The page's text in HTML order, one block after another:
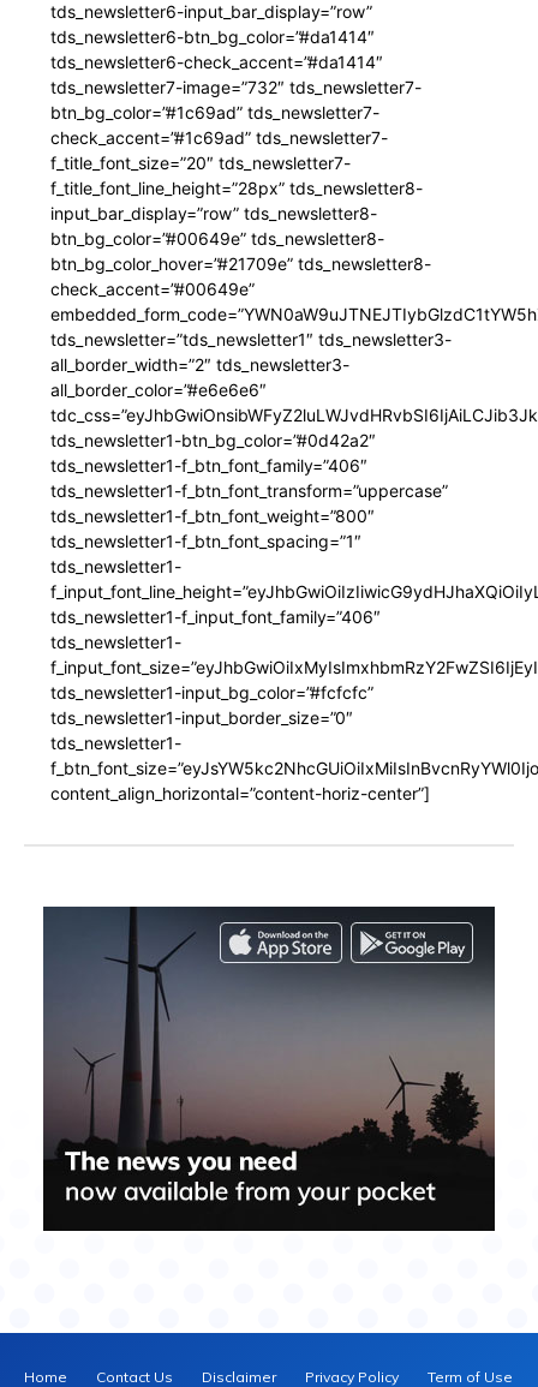
tds_newsletter6-input_bar_display=”row”
tds_newsletter6-btn_bg_color=”#da1414″
tds_newsletter6-check_accent=”#da1414″
tds_newsletter7-image=”732″ tds_newsletter7-
btn_bg_color=”#1c69ad” tds_newsletter7-
check_accent=”#1c69ad” tds_newsletter7-
f_title_font_size=”20″ tds_newsletter7-
f_title_font_line_height=”28px” tds_newsletter8-
input_bar_display=”row” tds_newsletter8-
btn_bg_color=”#00649e” tds_newsletter8-
btn_bg_color_hover=”#21709e” tds_newsletter8-
check_accent=”#00649e”
tds_newsletter=”tds_newsletter1″ tds_newsletter3-
all_border_width=”2″ tds_newsletter3-
all_border_color=”#e6e6e6″
tds_newsletter1-btn_bg_color=”#0d42a2″
tds_newsletter1-f_btn_font_family=”406″
tds_newsletter1-f_btn_font_transform=”uppercase”
tds_newsletter1-f_btn_font_weight=”800″
tds_newsletter1-f_btn_font_spacing=”1″
tds_newsletter1-
tds_newsletter1-f_input_font_family=”406″
tds_newsletter1-
tds_newsletter1-input_bg_color=”#fcfcfc”
tds_newsletter1-input_border_size=”0″
tds_newsletter1-
content_align_horizontal=”content-horiz-center”]
Home Contact Us Disclaimer Privacy Policy Term of Use